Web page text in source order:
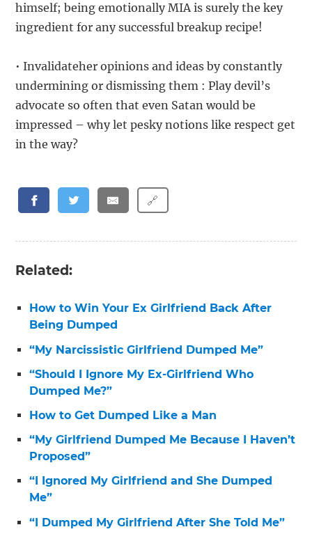
himself; being emotionally MIA is surely the key
ingredient for any successful breakup recipe!
• Invalidateher opinions and ideas by constantly
undermining or dismissing them : Play devil’s
advocate so often that even Satan would be
impressed – why let pesky notions like respect get
in the way?
🔗
Related:
How to Win Your Ex Girlfriend Back After
Being Dumped
“My Narcissistic Girlfriend Dumped Me”
“Should I Ignore My Ex-Girlfriend Who
Dumped Me?”
How to Get Dumped Like a Man
“My Girlfriend Dumped Me Because I Haven’t
Proposed”
“I Ignored My Girlfriend and She Dumped
Me”
“I Dumped My Girlfriend After She Told Me”